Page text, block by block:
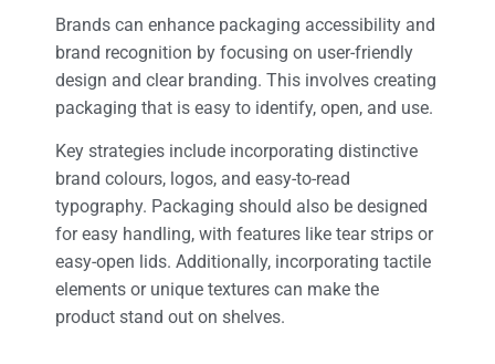
Brands can enhance packaging accessibility and
brand recognition by focusing on user-friendly
design and clear branding. This involves creating
packaging that is easy to identify, open, and use.
Key strategies include incorporating distinctive
brand colours, logos, and easy-to-read
typography. Packaging should also be designed
for easy handling, with features like tear strips or
easy-open lids. Additionally, incorporating tactile
elements or unique textures can make the
product stand out on shelves.